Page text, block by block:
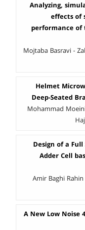
Analyzing,
effects of
performance of
Mojtaba Basravi -
Helmet
Deep-Seated
Mohammad
Design of a Full
Adder Cell
Amir Baghi
A New Low Noise